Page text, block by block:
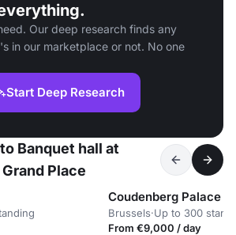
Our deep research finds any
in our marketplace or not. No one
Start Deep Research
Banquet hall at
Place
Coudenberg Palace
Brussels·Up to 300
From €9,000 / day